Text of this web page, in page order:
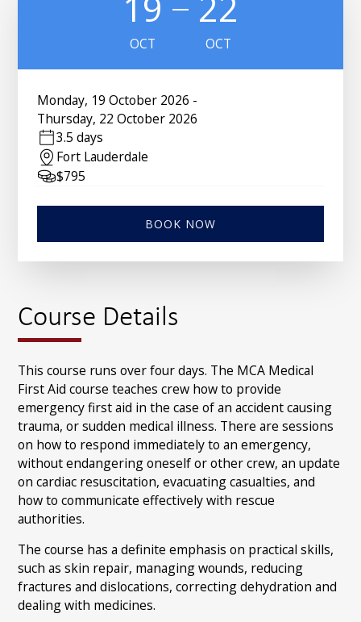
Course Details
This course runs over four days. The MCA Medical
First Aid course teaches crew how to provide
emergency first aid in the case of an accident causing
trauma, or sudden medical illness. There are sessions
on how to respond immediately to an emergency,
without endangering oneself or other crew, an update
on cardiac resuscitation, evacuating casualties, and
how to communicate effectively with rescue
authorities.
The course has a definite emphasis on practical skills,
such as skin repair, managing wounds, reducing
fractures and dislocations, correcting dehydration and
dealing with medicines.
OCT OCT
Monday, 19 October 2026 -
Thursday, 22 October 2026
3.5 days
Fort Lauderdale
$795
BOOK NOW